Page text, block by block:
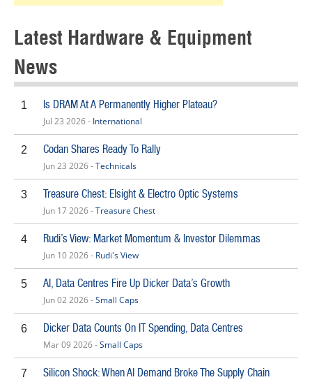
Latest Hardware & Equipment
News
1 Is DRAM At A Permanently Higher Plateau?
Jul 23 2026 - International
2 Codan Shares Ready To Rally
Jun 23 2026 -Technicals
3 Treasure Chest: Elsight & Electro Optic Systems
Jun 17 2026 -Treasure Chest
4 Rudi’s View: Market Momentum & Investor Dilemmas
Jun 10 2026 - Rudi's View
5 AI, Data Centres Fire Up Dicker Data’s Growth
Jun 02 2026 -Small Caps
6 Dicker Data Counts On IT Spending, Data Centres
Mar 09 2026 -Small Caps
7 Silicon Shock: When AI Demand Broke The Supply Chain